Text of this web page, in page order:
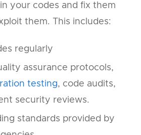
your codes and fix them
them. This includes:
regularly
assurance protocols,
testing, code audits,
security reviews.
standards provided by